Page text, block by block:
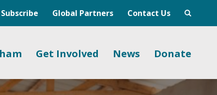
Subscribe Global Partners Contact Us
Get Involved News Donate